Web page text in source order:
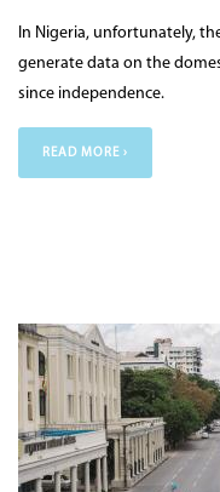
In Nigeria, unfortunately,
generate data on the
since independence.
READ MORE ›